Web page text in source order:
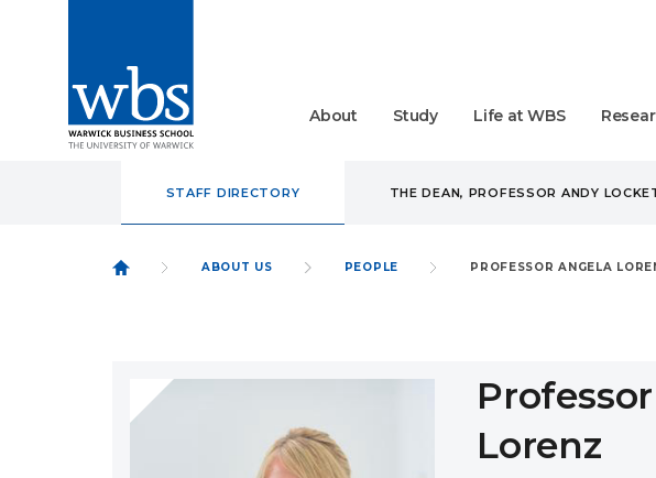
About Study Life at WBS
STAFF DIRECTORY THE DEAN, PROFESSOR ANDY
ABOUT US PEOPLE PROFESSOR ANGELA
Lorenz